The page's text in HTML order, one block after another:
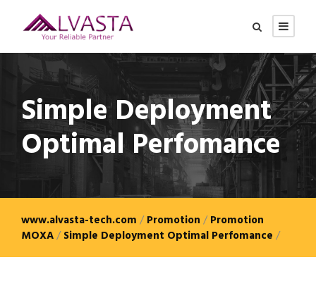
Simple Deployment
Optimal Perfomance
www.alvasta-tech.com /Promotion /Promotion
MOXA/Simple Deployment Optimal Perfomance /